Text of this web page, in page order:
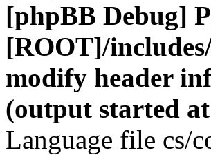
[phpBB Debug]
[ROOT]/
modify header
(output started
Language file cs/